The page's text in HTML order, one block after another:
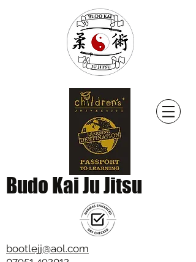
Budo Kai Ju Jitsu
bootlejj@aol.com